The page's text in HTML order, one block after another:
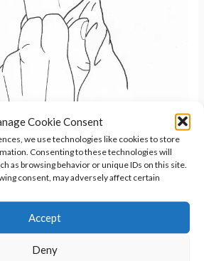
Cookie Consent
we use technologies like cookies to store
Consenting to these technologies will
as browsing behavior or unique IDs on this site.
consent, may adversely affect certain
Accept
Deny
Art